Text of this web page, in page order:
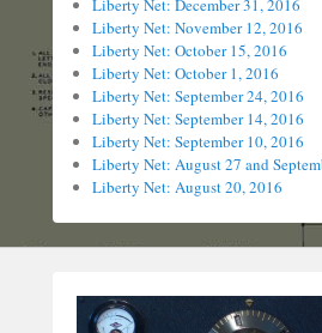
Liberty Net: December 31, 2016
Liberty Net: November 12, 2016
Liberty Net: October 15, 2016
Liberty Net: October 1, 2016
Liberty Net: September 24, 2016
Liberty Net: September 14, 2016
Liberty Net: September 10, 2016
Liberty Net: August 27 and
Liberty Net: August 20, 2016